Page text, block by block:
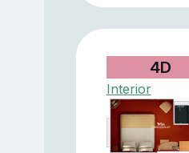
4D
Interior